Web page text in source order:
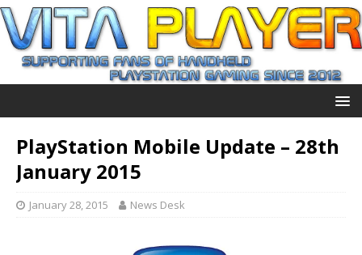
PlayStation Mobile Update – 28th
January 2015
January 28, 2015 News Desk